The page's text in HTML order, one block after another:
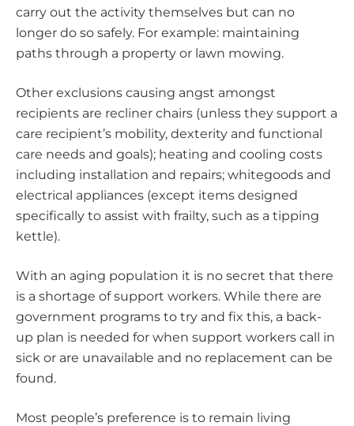
carry out the activity themselves but can no
longer do so safely. For example: maintaining
paths through a property or lawn mowing.
Other exclusions causing angst amongst
recipients are recliner chairs (unless they support a
care recipient’s mobility, dexterity and functional
care needs and goals); heating and cooling costs
including installation and repairs; whitegoods and
electrical appliances (except items designed
specifically to assist with frailty, such as a tipping
kettle).
With an aging population it is no secret that there
is a shortage of support workers. While there are
government programs to try and fix this, a back-
up plan is needed for when support workers call in
sick or are unavailable and no replacement can be
found.
Most people’s preference is to remain living